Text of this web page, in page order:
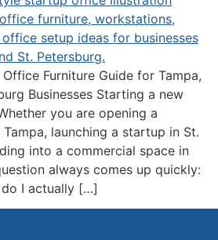
Furniture Guide for Tampa,
Businesses Starting a new
you are opening a
launching a startup in St.
into a commercial space in
always comes up quickly:
I actually […]